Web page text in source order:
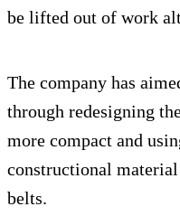
be lifted out of work
The company has
through redesigning
more compact and
constructional
belts.